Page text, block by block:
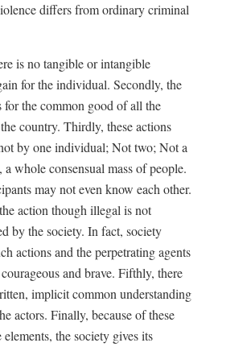
differs from ordinary criminal
is no tangible or intangible
for the individual. Secondly, the
for the common good of all the
country. Thirdly, these actions
by one individual; Not two; Not a
a whole consensual mass of people.
may not even know each other.
action though illegal is not
by the society. In fact, society
actions and the perpetrating agents
and brave. Fifthly, there
implicit common understanding
actors. Finally, because of these
the society gives its